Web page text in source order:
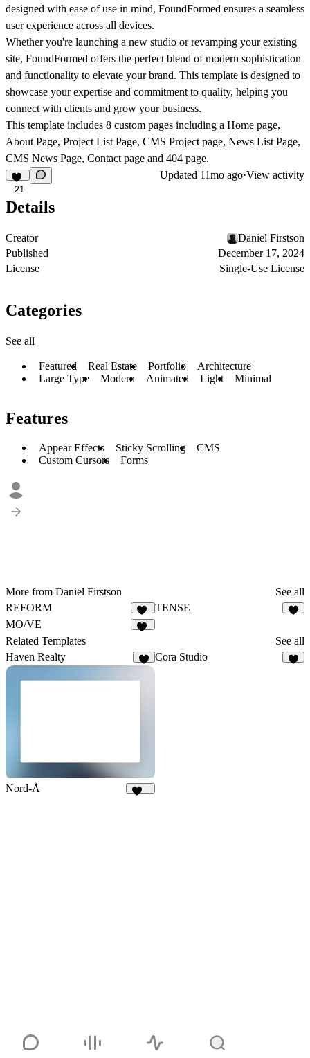
designed with ease of use in mind, FoundFormed ensures a seamless
user experience across all devices.
Whether you're launching a new studio or revamping your existing
site, FoundFormed offers the perfect blend of modern sophistication
and functionality to elevate your brand. This template is designed to
showcase your expertise and commitment to quality, helping you
connect with clients and grow your business.
This template includes 8 custom pages including a Home page,
About Page, Project List Page, CMS Project page, News List Page,
CMS News Page, Contact page and 404 page.
21
Updated 11mo ago·View activity
Details
Creator
Daniel Firstson
Published
December 17, 2024
License
Single-Use License
Categories
See all
Featured Real Estate Portfolio
Architecture
Large Type
Modern Animated Light Minimal
Features
Appear Effects Sticky Scrolling
CMS
Custom Cursors
Forms
More from Daniel Firstson
See all
REFORM
55
TENSE
MO/VE
Related Templates
See all
Haven Realty
Cora Studio
Nord-Å